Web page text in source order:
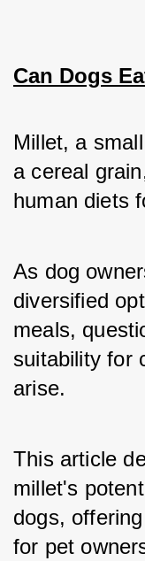
Can Dogs
Millet, a
a cereal
human diets
As dog
diversified
meals,
suitability for
arise.
This article
millet's
dogs,
for pet